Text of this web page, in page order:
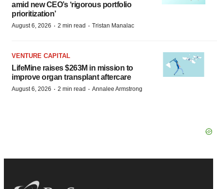
amid new CEO’s ‘rigorous portfolio
prioritization’
August 6, 2026 · 2 min read · Tristan Manalac
VENTURE CAPITAL
LifeMine raises $263M in mission to
improve organ transplant aftercare
August 6, 2026 · 2 min read · Annalee Armstrong